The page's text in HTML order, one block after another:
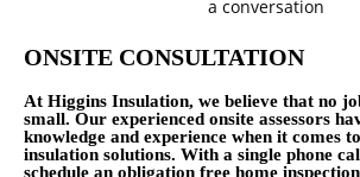
ONSITE CONSULTATION
At Higgins Insulation, we believe that no
small. Our experienced onsite assessors
knowledge and experience when it comes
insulation solutions. With a single phone
schedule an obligation free home